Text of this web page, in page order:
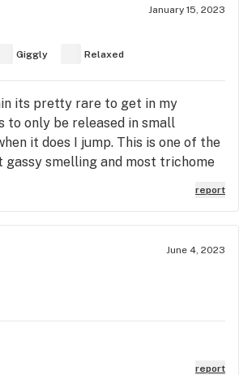
January 15, 2023
Giggly Relaxed
its pretty rare to get in my
to only be released in small
it does I jump. This is one of the
smelling and most trichome
I've ever been delighted with
lasts hours on end from just
report
June 4, 2023
report